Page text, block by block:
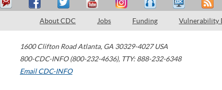
About CDC Jobs Funding Vulnerability
1600 Clifton Road Atlanta, GA 30329-4027 USA
800-CDC-INFO (800-232-4636), TTY: 888-232-6348
Email CDC-INFO